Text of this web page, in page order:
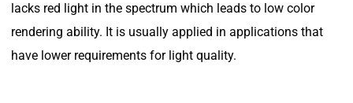
lacks red light in the spectrum which leads to low color
rendering ability. It is usually applied in applications that
have lower requirements for light quality.